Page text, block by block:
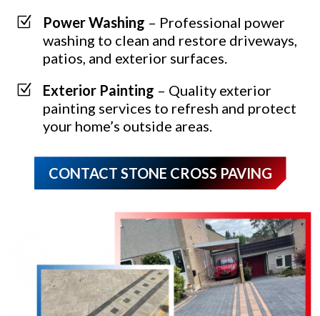
Z Power Washing – Professional power
washing to clean and restore driveways,
patios, and exterior surfaces.
Z Exterior Painting – Quality exterior
painting services to refresh and protect
your home’s outside areas.
CONTACT STONE CROSS PAVING